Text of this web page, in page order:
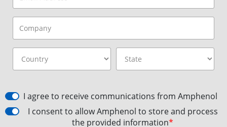
I agree to receive communications from Amphenol
I consent to allow Amphenol to store and process
the provided information*